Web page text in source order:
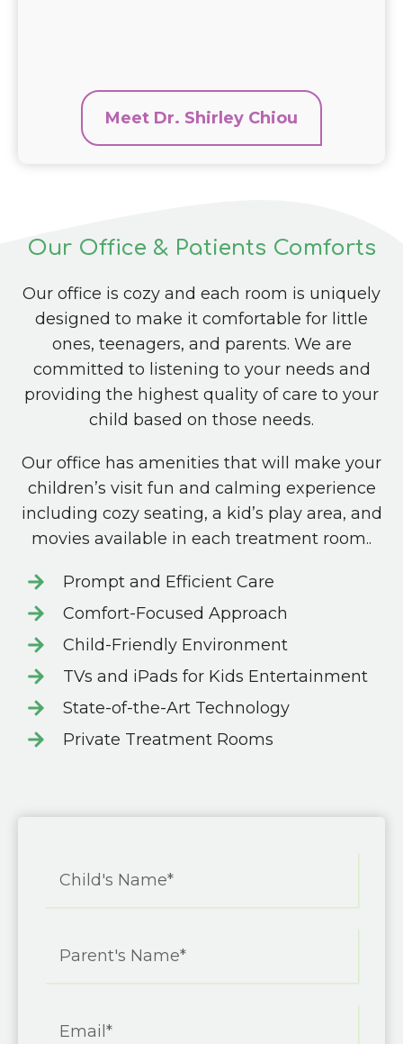
Meet Dr. Shirley Chiou
Our Office & Patients Comforts
Our office is cozy and each room is uniquely
designed to make it comfortable for little
ones, teenagers, and parents. We are
committed to listening to your needs and
providing the highest quality of care to your
child based on those needs.
Our office has amenities that will make your
children’s visit fun and calming experience
including cozy seating, a kid’s play area, and
movies available in each treatment room..
Prompt and Efficient Care
Comfort-Focused Approach
Child-Friendly Environment
TVs and iPads for Kids Entertainment
State-of-the-Art Technology
Private Treatment Rooms